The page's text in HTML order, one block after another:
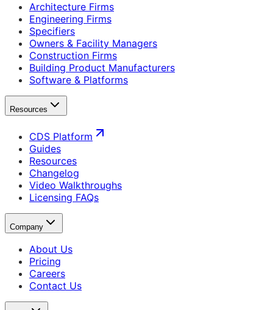
Architecture Firms
Engineering Firms
Specifiers
Owners & Facility Managers
Construction Firms
Building Product Manufacturers
Software & Platforms
Resources
CDS Platform
Guides
Resources
Changelog
Video Walkthroughs
Licensing FAQs
Company
About Us
Pricing
Careers
Contact Us